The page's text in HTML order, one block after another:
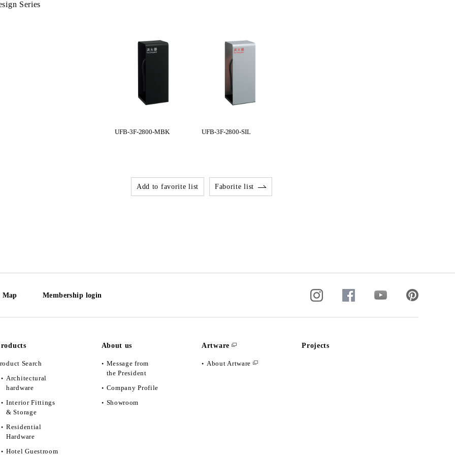
Series
UFB-3F-2800-MBK UFB-3F-2800-SIL
Add to favorite list Faborite list
Map Membership login
Search
Architectural
hardware
Interior Fittings
& Storage
Residential
Hardware
Hotel Guestroom
About us
Message from
the President
Company Profile
Showroom
Artware
About Artware
Projects